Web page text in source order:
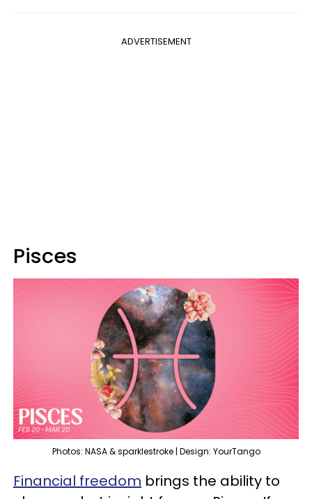
ADVERTISEMENT
Pisces
Photos: NASA & sparklestroke | Design: YourTango
Financial freedom brings the ability to